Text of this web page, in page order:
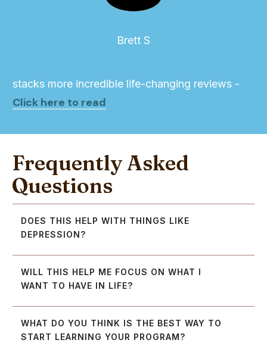
Brett S
stacks more incredible life-changing reviews -
Click here to read
Frequently Asked
Questions
DOES THIS HELP WITH THINGS LIKE
DEPRESSION?
WILL THIS HELP ME FOCUS ON WHAT I
WANT TO HAVE IN LIFE?
WHAT DO YOU THINK IS THE BEST WAY TO
START LEARNING YOUR PROGRAM?